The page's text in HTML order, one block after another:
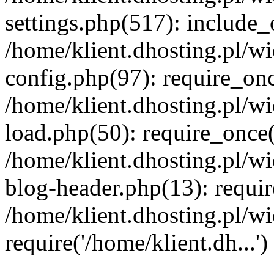
settings.php(517):
/home/klient.dhosting.pl/
config.php(97):
/home/klient.dhosting.pl/
load.php(50):
/home/klient.dhosting.pl/
blog-header.php(13):
/home/klient.dhosting.pl/
require('/home/